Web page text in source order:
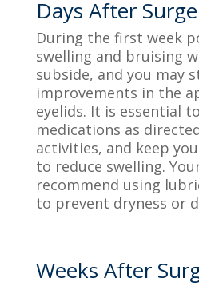
Days After
During the first week
swelling and bruising
subside, and you may
improvements in the
eyelids. It is essential
medications as
activities, and keep
to reduce swelling.
recommend using
to prevent dryness or
Weeks After